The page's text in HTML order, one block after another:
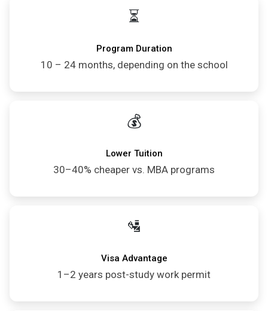
⏳
Program Duration
10 – 24 months, depending on the school
💰
Lower Tuition
30–40% cheaper vs. MBA programs
🛂
Visa Advantage
1–2 years post-study work permit